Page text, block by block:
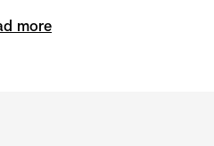
more